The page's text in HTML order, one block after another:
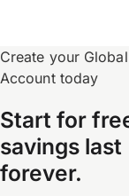
Create your
Account today
Start for
savings last
forever.